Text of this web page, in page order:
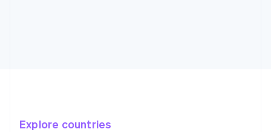
Explore countries